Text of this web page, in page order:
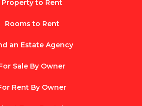
Property to Rent
Rooms to Rent
an Estate Agency
Sale By Owner
Rent By Owner